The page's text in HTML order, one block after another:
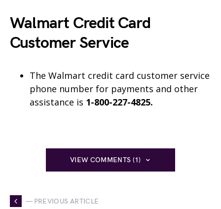
Walmart Credit Card
Customer Service
The Walmart credit card customer service
phone number for payments and other
assistance is 1-800-227-4825.
VIEW COMMENTS (1)
— PREVIOUS ARTICLE